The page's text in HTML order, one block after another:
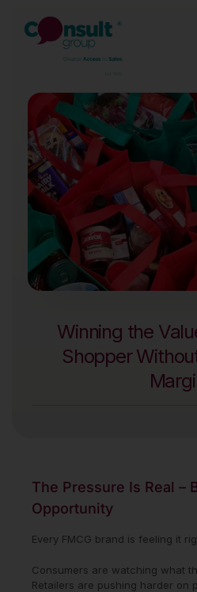
Winning the
Shopper
The Pressure Is Real –
Opportunity
Every FMCG brand is feeling it
Consumers are watching what
Retailers are pushing harder on